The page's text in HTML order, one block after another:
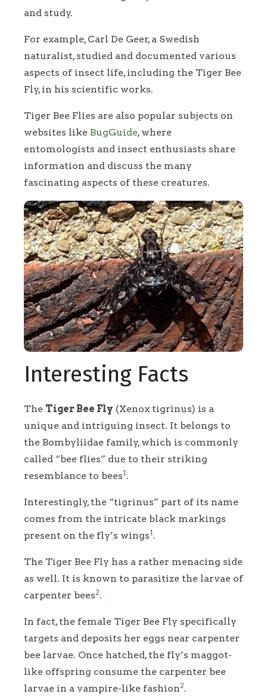
and study.
For example, Carl De Geer, a Swedish
naturalist, studied and documented various
aspects of insect life, including the Tiger Bee
Fly, in his scientific works.
Tiger Bee Flies are also popular subjects on
websites like BugGuide, where
entomologists and insect enthusiasts share
information and discuss the many
fascinating aspects of these creatures.
Interesting Facts
The Tiger Bee Fly (Xenox tigrinus) is a
unique and intriguing insect. It belongs to
the Bombyliidae family, which is commonly
called “bee flies” due to their striking
resemblance to bees1.
Interestingly, the “tigrinus” part of its name
comes from the intricate black markings
present on the fly’s wings1.
The Tiger Bee Fly has a rather menacing side
as well. It is known to parasitize the larvae of
carpenter bees2.
In fact, the female Tiger Bee Fly specifically
targets and deposits her eggs near carpenter
bee larvae. Once hatched, the fly’s maggot-
like offspring consume the carpenter bee
larvae in a vampire-like fashion2.